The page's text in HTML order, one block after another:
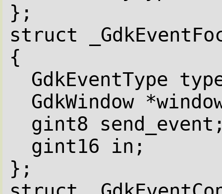
};
struct
{
GdkEventType
GdkWindow
gint8
gint16 in;
};